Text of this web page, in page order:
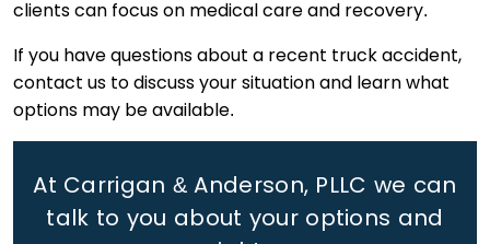
clients can focus on medical care and recovery.
If you have questions about a recent truck accident,
contact us to discuss your situation and learn what
options may be available.
At Carrigan & Anderson, PLLC we can
talk to you about your options and